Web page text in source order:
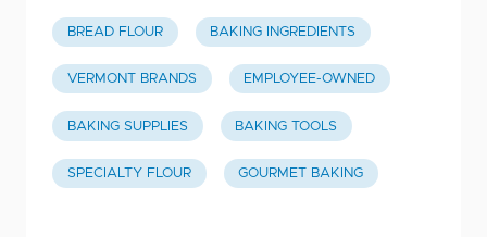
BREAD FLOUR BAKING INGREDIENTS
VERMONT BRANDS EMPLOYEE-OWNED
BAKING SUPPLIES BAKING TOOLS
SPECIALTY FLOUR GOURMET BAKING